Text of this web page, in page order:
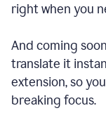
right when you
And coming
translate it
extension, so
breaking focus.